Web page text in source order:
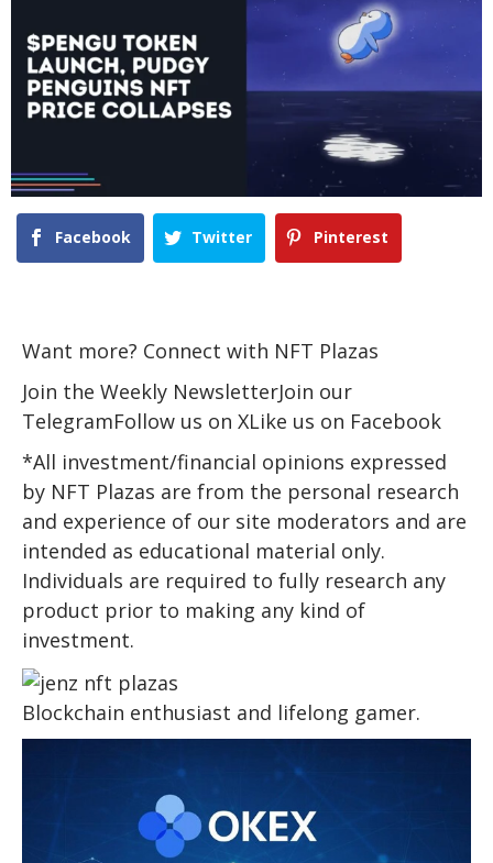
Facebook Twitter Pinterest
Want more? Connect with NFT Plazas
Join the Weekly NewsletterJoin our
TelegramFollow us on XLike us on Facebook
*All investment/financial opinions expressed
by NFT Plazas are from the personal research
and experience of our site moderators and are
intended as educational material only.
Individuals are required to fully research any
product prior to making any kind of
investment.
Blockchain enthusiast and lifelong gamer.